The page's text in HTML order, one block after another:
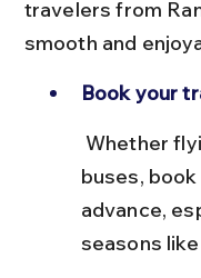
travelers from
smooth and
Book your
buses,
advance,
seasons